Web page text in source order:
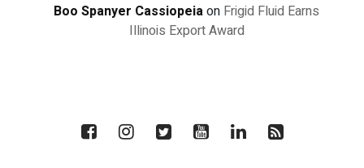
Boo Spanyer Cassiopeiaon Frigid Fluid Earns
Illinois Export Award